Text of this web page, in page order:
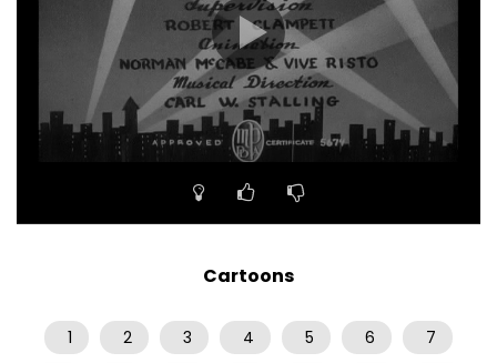
00:00 06:52
Cartoons
1 2 3 4 5 6
7